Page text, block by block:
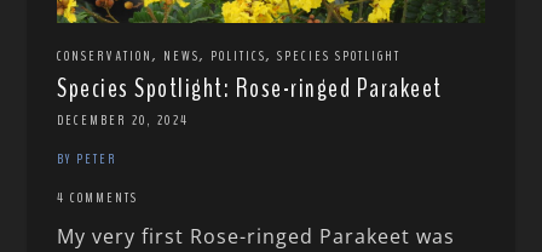
CONSERVATION, NEWS, POLITICS,SPECIES SPOTLIGHT
Species Spotlight: Rose-ringed Parakeet
DECEMBER 20, 2024
BY PETER
4 COMMENTS
My very first Rose-ringed Parakeet was